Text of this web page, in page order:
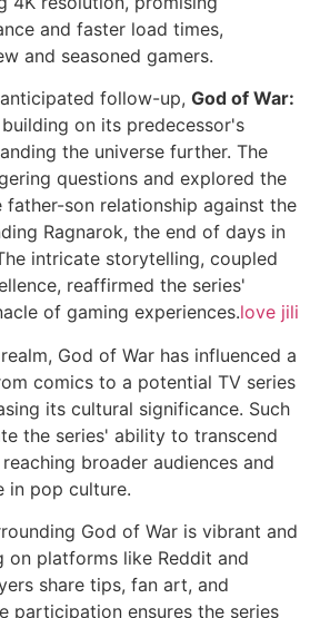
and faster load times,
and seasoned gamers.
follow-up, God of War:
on its predecessor's
the universe further. The
questions and explored the
son relationship against the
Ragnarok, the end of days in
intricate storytelling, coupled
reaffirmed the series'
of gaming experiences.love jili
God of War has influenced a
comics to a potential TV series
its cultural significance. Such
the series' ability to transcend
broader audiences and
in pop culture.
God of War is vibrant and
on platforms like Reddit and
share tips, fan art, and
participation ensures the series